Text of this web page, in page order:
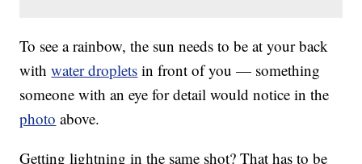
To see a rainbow, the sun needs to be at your back
withwater droplets in front of you — something
someone with an eye for detail would notice in the
photo above.
Getting lightning in the same shot? That has to be